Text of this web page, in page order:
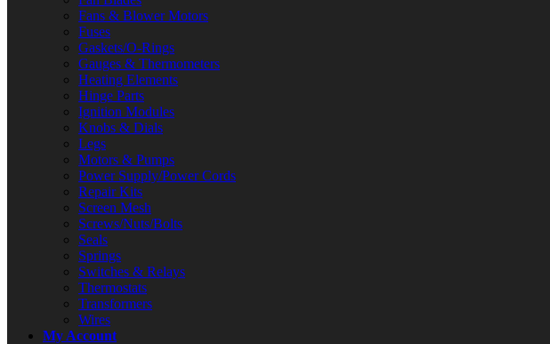
Fans & Blower Motors
Fuses
Gaskets/O-Rings
Gauges & Thermometers
Heating Elements
Hinge Parts
Ignition Modules
Knobs & Dials
Legs
Motors & Pumps
Power Supply/Power Cords
Repair Kits
Screen Mesh
Screws/Nuts/Bolts
Seals
Springs
Switches & Relays
Thermostats
Transformers
Wires
My Account